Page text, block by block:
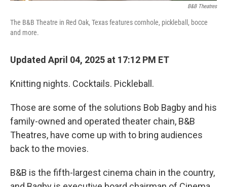
B&B Theatres
The B&B Theatre in Red Oak, Texas features cornhole, pickleball, bocce
and more.
Updated April 04, 2025 at 17:12 PM ET
Knitting nights. Cocktails. Pickleball.
Those are some of the solutions Bob Bagby and his
family-owned and operated theater chain, B&B
Theatres, have come up with to bring audiences
back to the movies.
B&B is the fifth-largest cinema chain in the country,